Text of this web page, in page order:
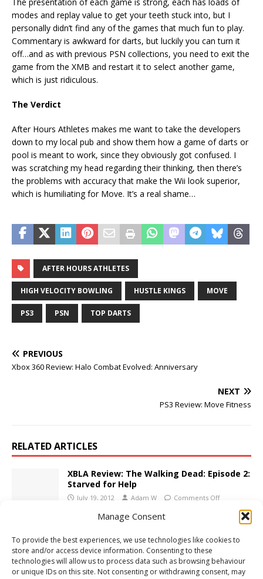
Manage Consent
To provide the best experiences, we use technologies like cookies to
store and/or access device information. Consenting to these
technologies will allow us to process data such as browsing behaviour
or unique IDs on this site. Not consenting or withdrawing consent, may
modes and replay value to get your teeth stuck into, but I
personally didn’t find any of the games that much fun to play.
Commentary is awkward for darts, but luckily you can turn it
off…and as with previous PSN collections, you need to exit the
game from the XMB and restart it to select another game,
which is just ridiculous.
The Verdict
After Hours Athletes makes me want to take the developers
down to my local pub and show them how a game of darts or
pool is meant to work, since they obviously got confused. I
was scratching my head regarding their thinking, then there’s
the problems with accuracy that make the Wii look superior,
which is humiliating for Move. It’s a real shame…
AFTER HOURS ATHLETES
HIGH VELOCITY BOWLING HUSTLE KINGS MOVE
PS3 PSN TOP DARTS
PREVIOUS
Xbox 360 Review: Halo Combat Evolved: Anniversary
NEXT
PS3 Review: Move Fitness
RELATED ARTICLES
XBLA Review: The Walking Dead: Episode 2:
Starved for Help
July 19, 2012 Adam W Comments Off
November 20, 2013 Adam W Comments Off